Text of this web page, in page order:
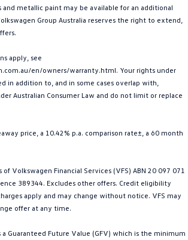
Tayron eHybrid
ID 5
ID 4 GTX
Polo
and metallic paint may be available for an additional
Group Australia reserves the right to extend,
apply, see
en/owners/warranty.html. Your rights under
in addition to, and in some cases overlap with,
Australian Consumer Law and do not limit or replace
price, a 10.42% p.a. comparison rate±, a 60 month
Volkswagen Financial Services (VFS) ABN 20 097 071
389344. Excludes other offers. Credit eligibility
apply and may change without notice. VFS may
offer at any time.
a Guaranteed Future Value (GFV) which is the minimum